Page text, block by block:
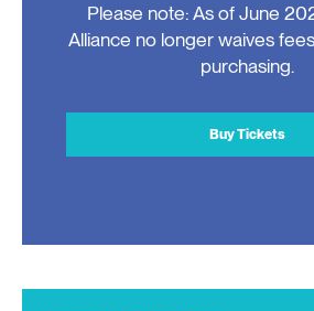
Please note: As of June
Alliance no longer waives
purchasing.
Buy Tickets